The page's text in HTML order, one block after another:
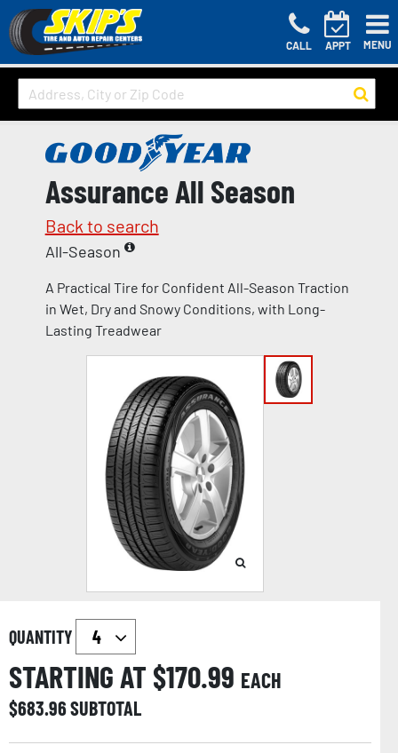
CALL APPT MENU
Assurance All Season
Back to search
All-Season
A Practical Tire for Confident All-Season Traction
in Wet, Dry and Snowy Conditions, with Long-
Lasting Treadwear
QUANTITY
STARTING AT $170.99 EACH
$683.96SUBTOTAL